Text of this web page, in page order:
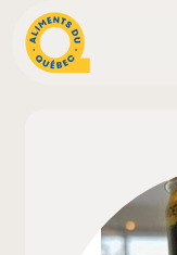
Local
Recipes